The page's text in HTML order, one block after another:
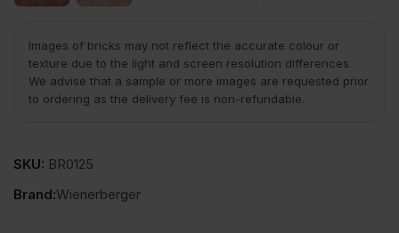
Images of bricks may not reflect the accurate colour or
texture due to the light and screen resolution differences.
We advise that a sample or more images are requested prior
to ordering as the delivery fee is non-refundable.
SKU: BR0125
Brand:Wienerberger